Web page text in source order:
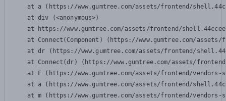
at a (https://www.gumtree.com/assets/frontend/
    at div (<anonymous>)
at https://www.gumtree.com/assets/frontend/
at Connect(Component) (https://www.gumtree.com/
at dr (https://www.gumtree.com/assets/frontend/
at Connect(dr) (https://www.gumtree.com/assets/
at F (https://www.gumtree.com/assets/frontend/
at a (https://www.gumtree.com/assets/frontend/
at m (https://www.gumtree.com/assets/frontend/